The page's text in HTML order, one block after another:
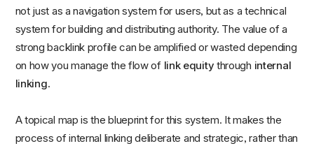
not just as a navigation system for users, but as a technical
system for building and distributing authority. The value of a
strong backlink profile can be amplified or wasted depending
on how you manage the flow of link equity through internal
linking.
A topical map is the blueprint for this system. It makes the
process of internal linking deliberate and strategic, rather than